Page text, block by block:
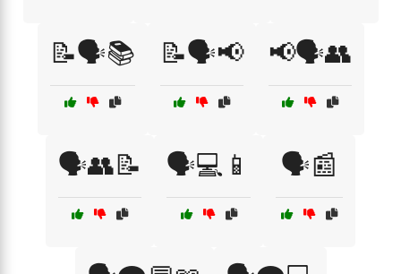
📝🗣️📚 📝🗣️📢 📢🗣️👥
🗣️👥📝 🗣️💻📱 🗣️📰